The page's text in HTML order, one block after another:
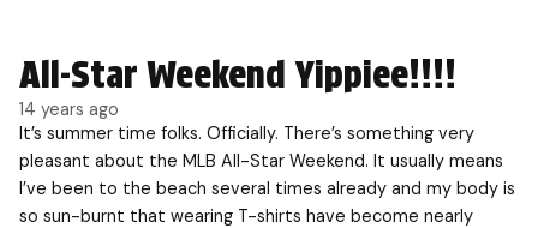
All-Star Weekend Yippiee!!!!
14 years ago
It’s summer time folks. Officially. There’s something very
pleasant about the MLB All-Star Weekend. It usually means
I’ve been to the beach several times already and my body is
so sun-burnt that wearing T-shirts have become nearly